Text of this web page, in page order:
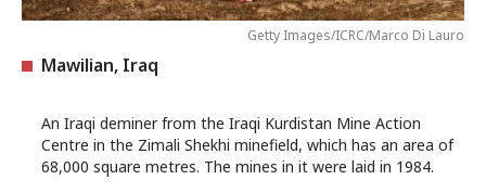
Getty Images/ICRC/Marco Di Lauro
Mawilian, Iraq
An Iraqi deminer from the Iraqi Kurdistan Mine Action
Centre in the Zimali Shekhi minefield, which has an area of
68,000 square metres. The mines in it were laid in 1984.